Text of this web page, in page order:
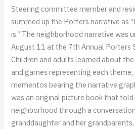
Steering committee member and
summed up the Porters narrative as
is.” The neighborhood narrative was
August 11 at the 7th Annual Porters
Children and adults learned about
and games representing each theme,
mementos bearing the narrative
was an original picture book that
neighborhood through a
granddaughter and her